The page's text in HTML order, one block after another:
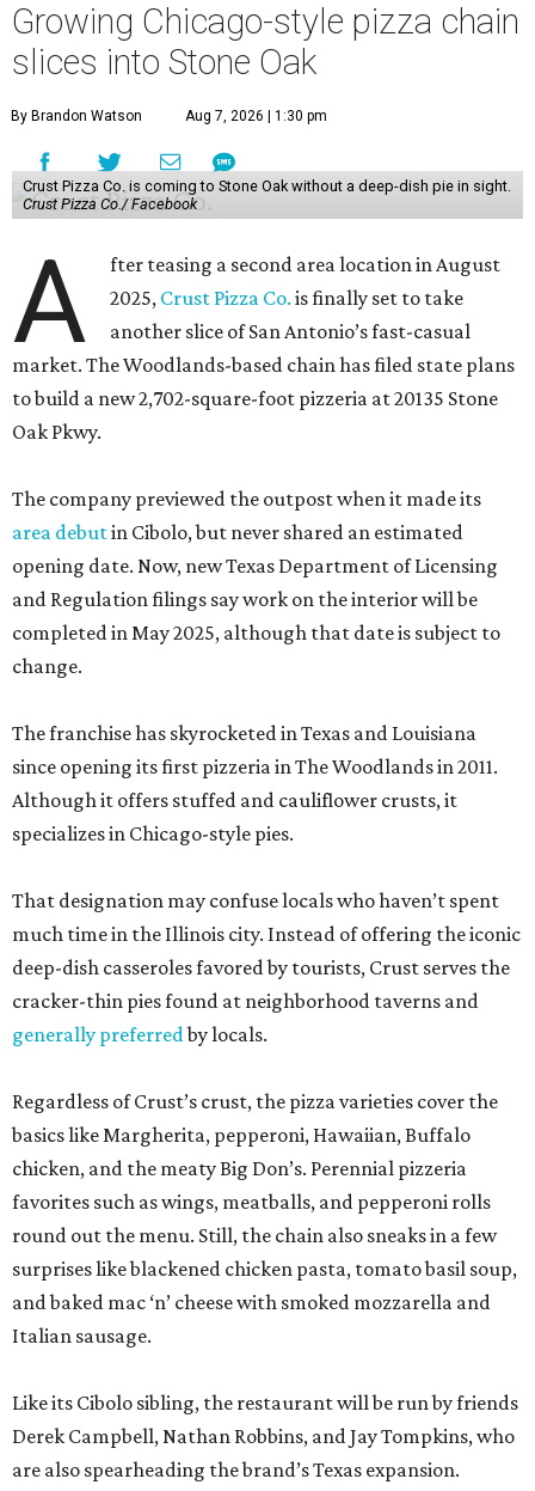
Growing Chicago-style pizza chain
slices into Stone Oak
By Brandon Watson Aug 7, 2026 | 1:30 pm
Crust Pizza Co. is coming to Stone Oak without a deep-dish pie in sight.
Crust Pizza Co./ Facebook
A
fter teasing a second area location in August
2025, Crust Pizza Co. is finally set to take
another slice of San Antonio’s fast-casual
market. The Woodlands-based chain has filed state plans
to build a new 2,702-square-foot pizzeria at 20135 Stone
Oak Pkwy.
The company previewed the outpost when it made its
area debutin Cibolo, but never shared an estimated
opening date. Now, new Texas Department of Licensing
and Regulation filings say work on the interior will be
completed in May 2025, although that date is subject to
change.
The franchise has skyrocketed in Texas and Louisiana
since opening its first pizzeria in The Woodlands in 2011.
Although it offers stuffed and cauliflower crusts, it
specializes in Chicago-style pies.
That designation may confuse locals who haven’t spent
much time in the Illinois city. Instead of offering the iconic
deep-dish casseroles favored by tourists, Crust serves the
cracker-thin pies found at neighborhood taverns and
generally preferredby locals.
Regardless of Crust’s crust, the pizza varieties cover the
basics like Margherita, pepperoni, Hawaiian, Buffalo
chicken, and the meaty Big Don’s. Perennial pizzeria
favorites such as wings, meatballs, and pepperoni rolls
round out the menu. Still, the chain also sneaks in a few
surprises like blackened chicken pasta, tomato basil soup,
and baked mac ‘n’ cheese with smoked mozzarella and
Italian sausage.
Like its Cibolo sibling, the restaurant will be run by friends
Derek Campbell, Nathan Robbins, and Jay Tompkins, who
are also spearheading the brand’s Texas expansion.